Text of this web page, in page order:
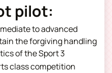
pilot:
to advanced
the forgiving handling
of the Sport 3
class competition